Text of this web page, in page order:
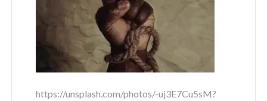
https://unsplash.com/photos/-uj3E7Cu5sM?